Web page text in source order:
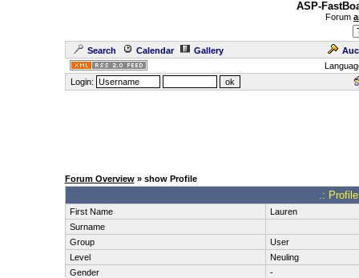
ASP-
Forum
Search Calendar Gallery
Login:
Forum Overview» show Profile
.:
First Name
Lauren
Surname
Group
User
Level
Neuling
Gender
-